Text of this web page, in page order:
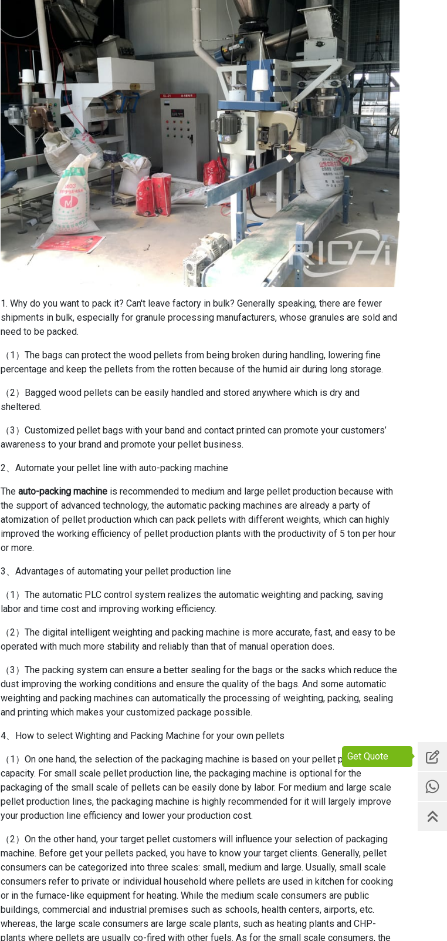
Get Quote
1. Why do you want to pack it? Can't leave factory in bulk? Generally speaking, there are fewer
shipments in bulk, especially for granule processing manufacturers, whose granules are sold and
need to be packed.
（1）The bags can protect the wood pellets from being broken during handling, lowering fine
percentage and keep the pellets from the rotten because of the humid air during long storage.
（2）Bagged wood pellets can be easily handled and stored anywhere which is dry and
sheltered.
（3）Customized pellet bags with your band and contact printed can promote your customers’
awareness to your brand and promote your pellet business.
2、Automate your pellet line with auto-packing machine
Theauto-packing machine is recommended to medium and large pellet production because with
the support of advanced technology, the automatic packing machines are already a party of
atomization of pellet production which can pack pellets with different weights, which can highly
improved the working efficiency of pellet production plants with the productivity of 5 ton per hour
or more.
3、Advantages of automating your pellet production line
（1）The automatic PLC control system realizes the automatic weighting and packing, saving
labor and time cost and improving working efficiency.
（2）The digital intelligent weighting and packing machine is more accurate, fast, and easy to be
operated with much more stability and reliably than that of manual operation does.
（3）The packing system can ensure a better sealing for the bags or the sacks which reduce the
dust improving the working conditions and ensure the quality of the bags. And some automatic
weighting and packing machines can automatically the processing of weighting, packing, sealing
and printing which makes your customized package possible.
4、How to select Wighting and Packing Machine for your own pellets
（1）On one hand, the selection of the packaging machine is based on your pellet production line
capacity. For small scale pellet production line, the packaging machine is optional for the
packaging of the small scale of pellets can be easily done by labor. For medium and large scale
pellet production lines, the packaging machine is highly recommended for it will largely improve
your production line efficiency and lower your production cost.
（2）On the other hand, your target pellet customers will influence your selection of packaging
machine. Before get your pellets packed, you have to know your target clients. Generally, pellet
consumers can be categorized into three scales: small, medium and large. Usually, small scale
consumers refer to private or individual household where pellets are used in kitchen for cooking
or in the furnace-like equipment for heating. While the medium scale consumers are public
buildings, commercial and industrial premises such as schools, health centers, airports, etc.
whereas, the large scale consumers are large scale plants, such as heating plants and CHP-
plants where pellets are usually co-fired with other fuels. As for the small scale consumers, the